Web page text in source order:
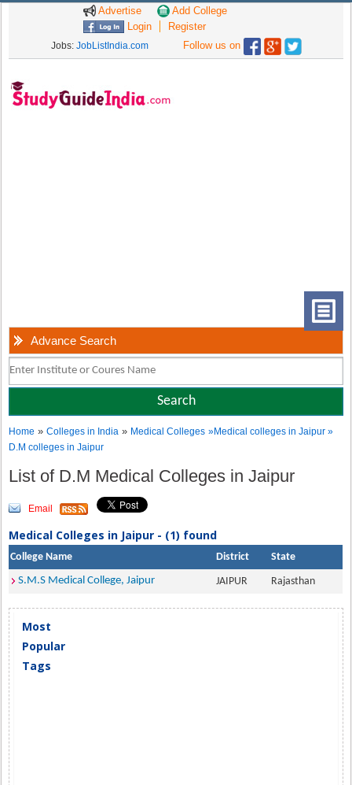
Advertise
Add College
Login
Register
Jobs: JobListIndia.com Follow us on
Advance Search
Home »Colleges in India » Medical Colleges »Medical colleges in Jaipur »
D.M colleges in Jaipur
List of D.M Medical Colleges in Jaipur
Email
Medical Colleges in Jaipur - (1) found
College Name District
State
S.M.S Medical College, Jaipur
JAIPUR Rajasthan
Most
Popular
Tags